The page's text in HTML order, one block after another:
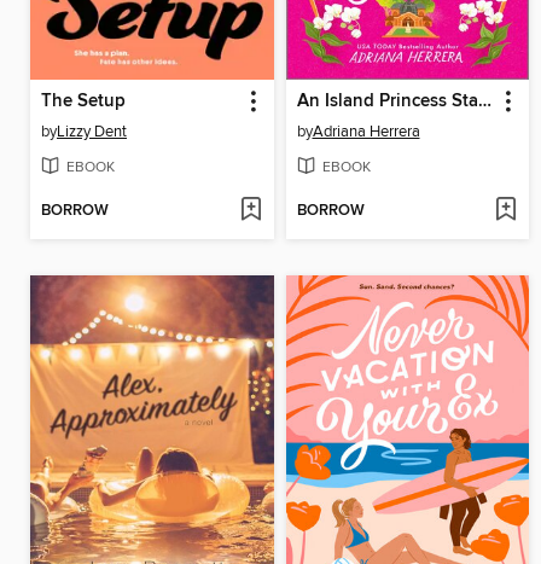
The Setup
byLizzy Dent
EBOOK
BORROW
An Island Princess Starts a Scandal
byAdriana Herrera
EBOOK
BORROW